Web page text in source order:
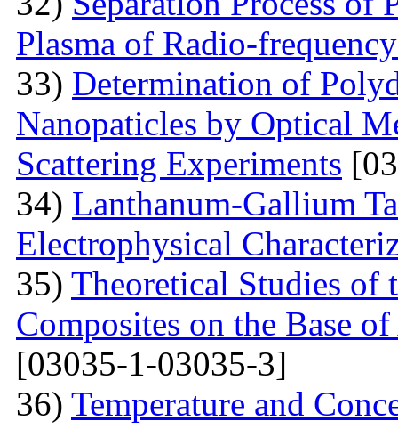
Plasma of Radio-
33) Determination of
Nanopaticles by Optical
Scattering Experiments
34) Lanthanum-Gallium
Electrophysical
35) Theoretical Studies of
Composites on the Base
[03035-1-03035-3]
36) Temperature and